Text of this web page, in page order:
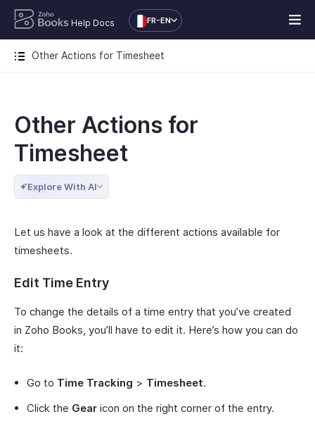
Help Docs FR-EN
Other Actions for Timesheet
Other Actions for
Timesheet
Explore With AI
Let us have a look at the different actions available for
timesheets.
Edit Time Entry
To change the details of a time entry that you’ve created
in Zoho Books, you’ll have to edit it. Here’s how you can do
it:
Go to Time Tracking > Timesheet.
Click the Gear icon on the right corner of the entry.